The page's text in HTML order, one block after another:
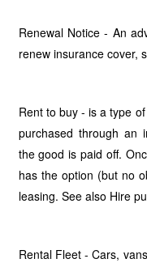
Renewal Notice - An
renew insurance cover,
Rent to buy - is a type
purchased through an
the good is paid off.
has the option (but no
leasing. See also Hire
Rental Fleet - Cars,